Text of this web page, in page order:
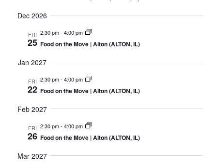
Dec 2026
FRI
25
2:30 pm- 4:00 pm
Food on the Move | Alton (ALTON, IL)
Jan 2027
FRI
22
2:30 pm- 4:00 pm
Food on the Move | Alton (ALTON, IL)
Feb 2027
FRI
26
2:30 pm- 4:00 pm
Food on the Move | Alton (ALTON, IL)
Mar 2027